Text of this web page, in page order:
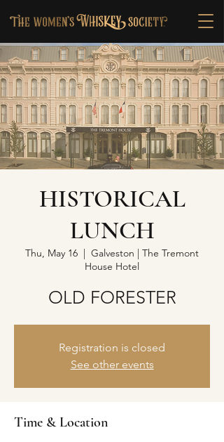
HISTORICAL
LUNCH
Thu, May 16
  |
Galveston | The Tremont
House Hotel
OLD FORESTER
Registration is closed
See other events
Time & Location